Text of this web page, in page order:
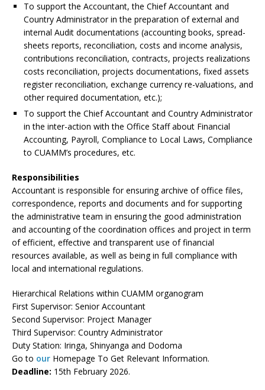
To support the Accountant, the Chief Accountant and
Country Administrator in the preparation of external and
internal Audit documentations (accounting books, spread-
sheets reports, reconciliation, costs and income analysis,
contributions reconciliation, contracts, projects realizations
costs reconciliation, projects documentations, fixed assets
register reconciliation, exchange currency re-valuations, and
other required documentation, etc.);
To support the Chief Accountant and Country Administrator
in the inter-action with the Office Staff about Financial
Accounting, Payroll, Compliance to Local Laws, Compliance
to CUAMM’s procedures, etc.
Responsibilities
Accountant is responsible for ensuring archive of office files,
correspondence, reports and documents and for supporting
the administrative team in ensuring the good administration
and accounting of the coordination offices and project in term
of efficient, effective and transparent use of financial
resources available, as well as being in full compliance with
local and international regulations.
Hierarchical Relations within CUAMM organogram
First Supervisor: Senior Accountant
Second Supervisor: Project Manager
Third Supervisor: Country Administrator
Duty Station: Iringa, Shinyanga and Dodoma
Go to our Homepage To Get Relevant Information.
Deadline: 15th February 2026.